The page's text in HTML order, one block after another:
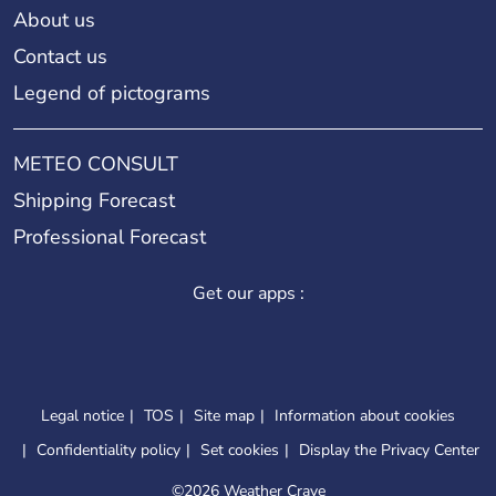
About us
Contact us
Legend of pictograms
METEO CONSULT
Shipping Forecast
Professional Forecast
Get our apps :
Legal notice TOS Site map
Information about cookies
Confidentiality policy
Set cookies
Display the Privacy Center
©2026 Weather Crave